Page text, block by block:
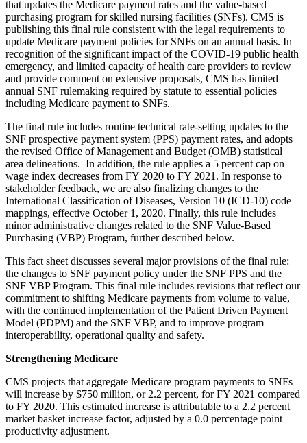
that updates the Medicare payment rates and the value-based
purchasing program for skilled nursing facilities (SNFs). CMS is
publishing this final rule consistent with the legal requirements to
update Medicare payment policies for SNFs on an annual basis. In
recognition of the significant impact of the COVID-19 public health
emergency, and limited capacity of health care providers to review
and provide comment on extensive proposals, CMS has limited
annual SNF rulemaking required by statute to essential policies
including Medicare payment to SNFs.
The final rule includes routine technical rate-setting updates to the
SNF prospective payment system (PPS) payment rates, and adopts
the revised Office of Management and Budget (OMB) statistical
area delineations. In addition, the rule applies a 5 percent cap on
wage index decreases from FY 2020 to FY 2021. In response to
stakeholder feedback, we are also finalizing changes to the
International Classification of Diseases, Version 10 (ICD-10) code
mappings, effective October 1, 2020. Finally, this rule includes
minor administrative changes related to the SNF Value-Based
Purchasing (VBP) Program, further described below.
This fact sheet discusses several major provisions of the final rule:
the changes to SNF payment policy under the SNF PPS and the
SNF VBP Program. This final rule includes revisions that reflect our
commitment to shifting Medicare payments from volume to value,
with the continued implementation of the Patient Driven Payment
Model (PDPM) and the SNF VBP, and to improve program
interoperability, operational quality and safety.
Strengthening Medicare
CMS projects that aggregate Medicare program payments to SNFs
will increase by $750 million, or 2.2 percent, for FY 2021 compared
to FY 2020. This estimated increase is attributable to a 2.2 percent
market basket increase factor, adjusted by a 0.0 percentage point
productivity adjustment.